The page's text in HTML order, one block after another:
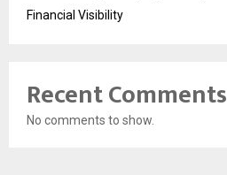
Financial Visibility
Recent Comments
No comments to show.